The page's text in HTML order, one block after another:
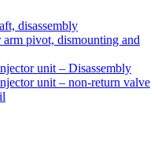
disassembly
pivot, dismounting and
unit – Disassembly
unit – non-return valve